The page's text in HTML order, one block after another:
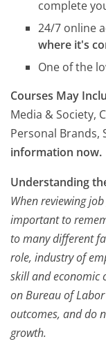
complete
24/7 online
where it's
One of the
Courses May
Media & Society,
Personal Brands,
information now.
Understanding
When reviewing
important to
to many different
role, industry of
skill and economic
on Bureau of
outcomes, and do
growth.